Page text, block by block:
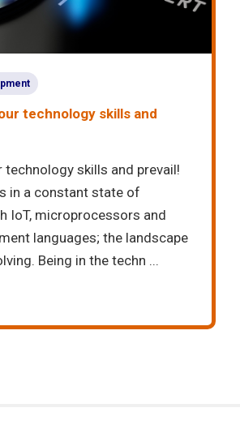
technology skills and
technology skills and prevail!
in a constant state of
IoT, microprocessors and
languages; the landscape
Being in the techn ...